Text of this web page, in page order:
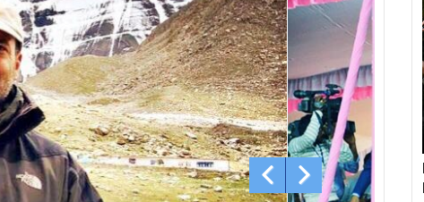
SAGAR BANDA
NIWARI KHARGAPUR
CHHATARPUR BIJAWAR
JABERA HATTA
CHITRAKOOT RAIGOAN
AMARPATAN RAMPUR BAGHELAN